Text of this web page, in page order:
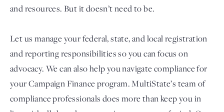
and resources. But it doesn’t need to be.
Let us manage your federal, state, and local registration
and reporting responsibilities so you can focus on
advocacy. We can also help you navigate compliance for
your Campaign Finance program. MultiState’s team of
compliance professionals does more than keep you in